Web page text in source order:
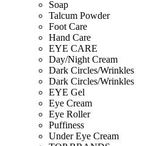
Soap
Talcum Powder
Foot Care
Hand Care
EYE CARE
Day/Night Cream
Dark Circles/Wrinkles
Dark Circles/Wrinkles
EYE Gel
Eye Cream
Eye Roller
Puffiness
Under Eye Cream